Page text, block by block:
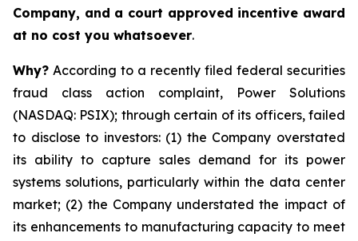
Company, and a court approved incentive award
at no cost you whatsoever.
Why? According to a recently filed federal securities
fraud class action complaint, Power Solutions
(NASDAQ: PSIX); through certain of its officers, failed
to disclose to investors: (1) the Company overstated
its ability to capture sales demand for its power
systems solutions, particularly within the data center
market; (2) the Company understated the impact of
its enhancements to manufacturing capacity to meet